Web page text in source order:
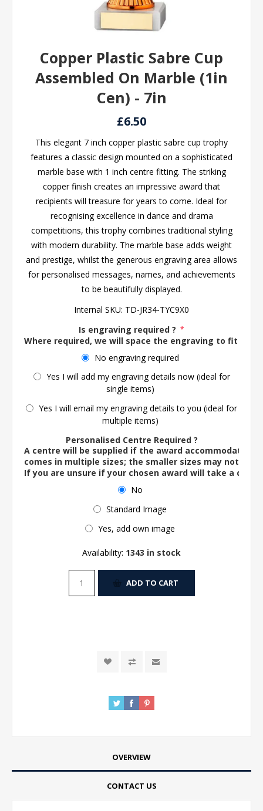
Copper Plastic Sabre Cup
Assembled On Marble (1in
Cen) - 7in
£6.50
This elegant 7 inch copper plastic sabre cup trophy
features a classic design mounted on a sophisticated
marble base with 1 inch centre fitting. The striking
copper finish creates an impressive award that
recipients will treasure for years to come. Ideal for
recognising excellence in dance and drama
competitions, this trophy combines traditional styling
with modern durability. The marble base adds weight
and prestige, whilst the generous engraving area allows
for personalised messages, names, and achievements
to be beautifully displayed.
Internal SKU: TD-JR34-TYC9X0
Is engraving required ? *
Where required, we will space the engraving to fit the
No engraving required
Yes I will add my engraving details now (ideal for
single items)
Yes I will email my engraving details to you (ideal for
multiple items)
Personalised Centre Required ?
A centre will be supplied if the award accommodates
comes in multiple sizes; the smaller sizes may not
If you are unsure if your chosen award will take a
No
Standard Image
Yes, add own image
Availability: 1343 in stock
ADD TO CART
OVERVIEW
CONTACT US